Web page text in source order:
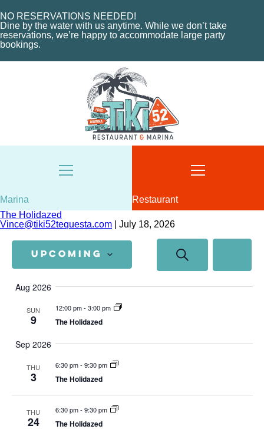
NO RESERVATIONS NEEDED!
Dine by the water with us anytime. While we don’t take
reservations, we’re happy to accommodate large party
bookings.
ABOUT THE MARINA
CHARTERS
MARINA LAYOUT
TEQUESTA, FL
8AM - 6PM / DAILY
561-746-3312
MARINA@TIKI52TEQUESTA.COM
VIEW SLIPS
Marina
HOME
ABOUT US
ORDER NOW
CONTACT US
18487 SE FEDERAL HIGHWAY
TUESDAY - THURSDAY: 12-10 PM
FRIDAY: 12-11 PM
SATURDAY: 11-11 PM
SUNDAY: 11-9 PM
561-744-9113
SEE THE MENU
Restaurant
The Holidazed
Vince@tiki52tequesta.com
July 18, 2026
Events
Search
Views
SEARCH
UPCOMING
date.
Aug 2026
SUN
9
12:00 pm- 3:00 pm
The Holidazed
Sep 2026
THU
3
6:30 pm- 9:30 pm
The Holidazed
THU
24
6:30 pm- 9:30 pm
The Holidazed